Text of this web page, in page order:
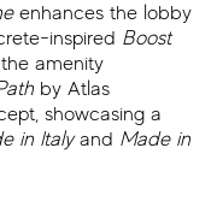
enhances the lobby
inspired Boost
amenity
by Atlas
showcasing a
in Italyand Made in